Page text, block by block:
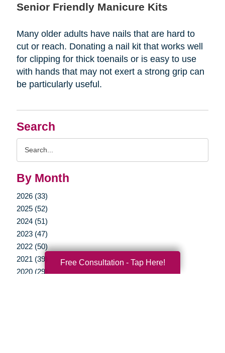
Search
By Month
2026 (33)
2025 (52)
2024 (51)
2023 (47)
2022 (50)
2021 (39)
2020 (29)
Senior Friendly Manicure Kits
Many older adults have nails that are hard to
cut or reach. Donating a nail kit that works well
for clipping for thick toenails or is easy to use
with hands that may not exert a strong grip can
be particularly useful.
Free Consultation - Tap Here!